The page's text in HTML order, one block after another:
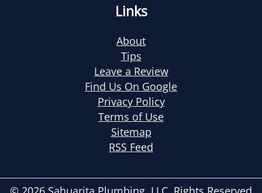
Links
About
Tips
Leave a Review
Find Us On Google
Privacy Policy
Terms of Use
Sitemap
RSS Feed